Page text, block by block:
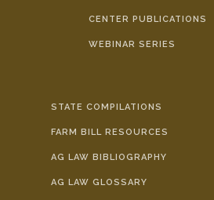
CENTER PUBLICATIONS
WEBINAR SERIES
STATE COMPILATIONS
FARM BILL RESOURCES
AG LAW BIBLIOGRAPHY
AG LAW GLOSSARY